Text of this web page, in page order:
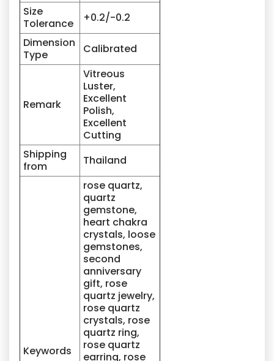
Size
Tolerance
+0.2/-0.2
Dimension
Type
Calibrated
Remark
Vitreous
Luster,
Excellent
Polish,
Excellent
Cutting
Shipping
from
Thailand
Keywords
rose quartz,
quartz
gemstone,
heart chakra
crystals, loose
gemstones,
second
anniversary
gift, rose
quartz jewelry,
rose quartz
crystals, rose
quartz ring,
rose quartz
earring, rose